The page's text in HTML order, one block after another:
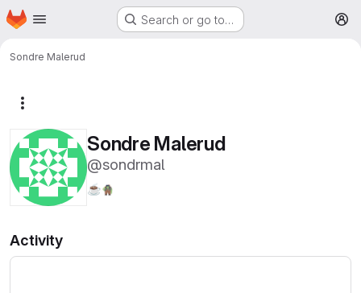
Skip to main content
Homepage Search or go to…
Sondre Malerud
Sondre Malerud
@sondrmal
☕🧌
Activity